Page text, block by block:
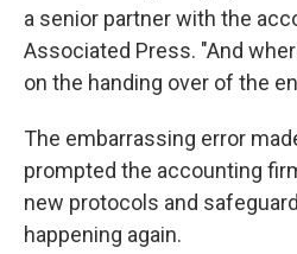
a senior partner with the
Associated Press. "And
on the handing over of the
The embarrassing error
prompted the accounting
new protocols and
happening again.